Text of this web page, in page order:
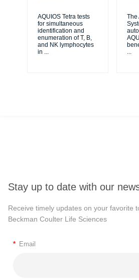
AQUIOS Tetra tests
for simultaneous
identification and
enumeration of T, B,
and NK lymphocytes
in ...
The
...
Stay up to date with our
Receive timely updates on your favorite
Beckman Coulter Life Sciences
* Email